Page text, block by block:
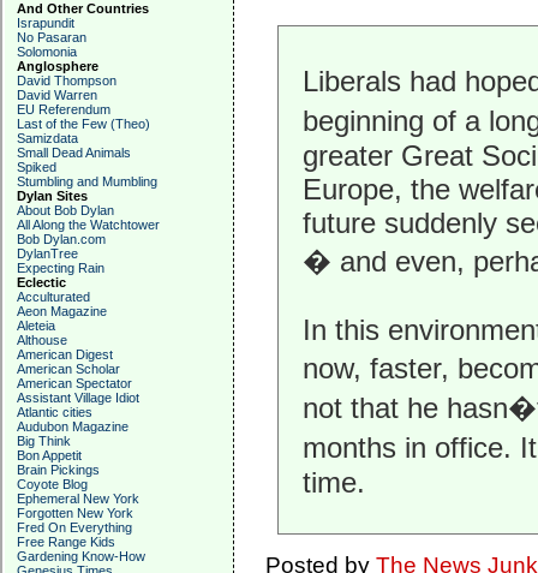
And Other Countries
Israpundit
No Pasaran
Solomonia
Anglosphere
David Thompson
David Warren
EU Referendum
Last of the Few (Theo)
Samizdata
Small Dead Animals
Spiked
Stumbling and Mumbling
Dylan Sites
About Bob Dylan
All Along the Watchtower
Bob Dylan.com
DylanTree
Expecting Rain
Eclectic
Acculturated
Aeon Magazine
Aleteia
Althouse
American Digest
American Scholar
American Spectator
Assistant Village Idiot
Atlantic cities
Audubon Magazine
Big Think
Bon Appetit
Brain Pickings
Coyote Blog
Ephemeral New York
Forgotten New York
Fred On Everything
Free Range Kids
Gardening Know-How
Liberals had
beginning of a
greater Great
Europe, the
future suddenly
� and even,
In this
now, faster,
not that he
months in office.
time.
Posted by The News